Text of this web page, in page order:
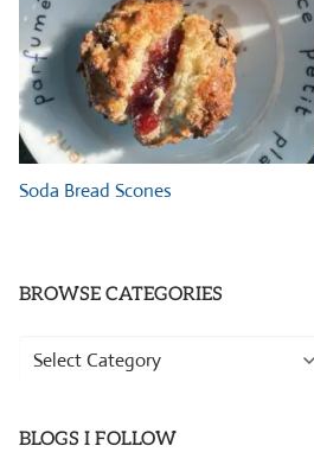
Soda Bread Scones
BROWSE CATEGORIES
Browse
BLOGS I FOLLOW